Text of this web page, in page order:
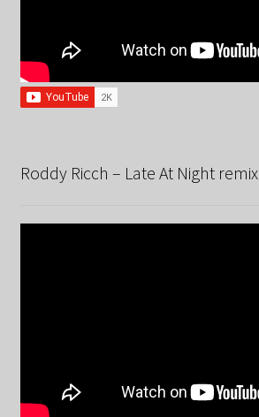
Roddy Ricch – Late At Night remix